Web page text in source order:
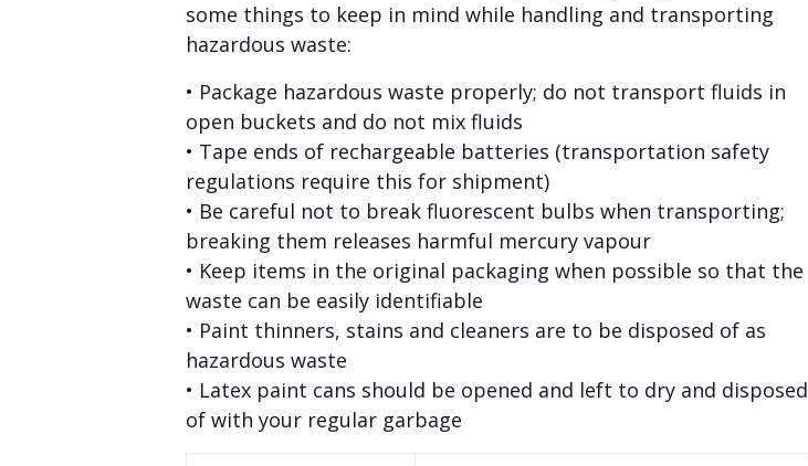
some things to keep in mind while handling and transporting
hazardous waste:
• Package hazardous waste properly; do not transport fluids in
open buckets and do not mix fluids
• Tape ends of rechargeable batteries (transportation safety
regulations require this for shipment)
• Be careful not to break fluorescent bulbs when transporting;
breaking them releases harmful mercury vapour
• Keep items in the original packaging when possible so that the
waste can be easily identifiable
• Paint thinners, stains and cleaners are to be disposed of as
hazardous waste
• Latex paint cans should be opened and left to dry and disposed
of with your regular garbage